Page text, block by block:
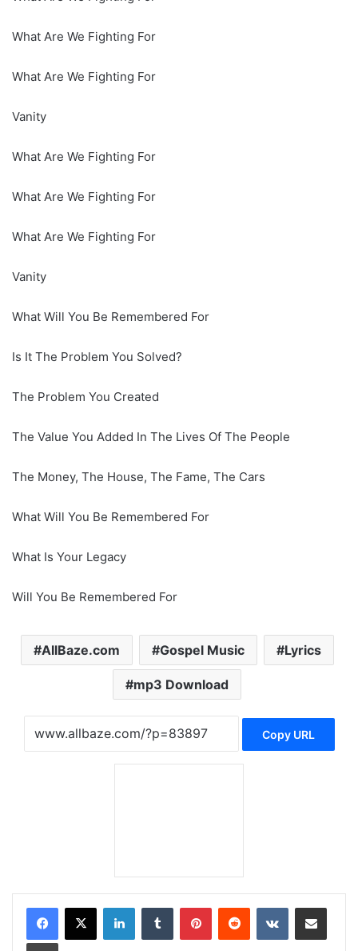
What Are We Fighting For
What Are We Fighting For
Vanity
What Are We Fighting For
What Are We Fighting For
What Are We Fighting For
Vanity
What Will You Be Remembered For
Is It The Problem You Solved?
The Problem You Created
The Value You Added In The Lives Of The People
The Money, The House, The Fame, The Cars
What Will You Be Remembered For
What Is Your Legacy
Will You Be Remembered For
AllBaze.com Gospel Music Lyrics
mp3 Download
Copy URL